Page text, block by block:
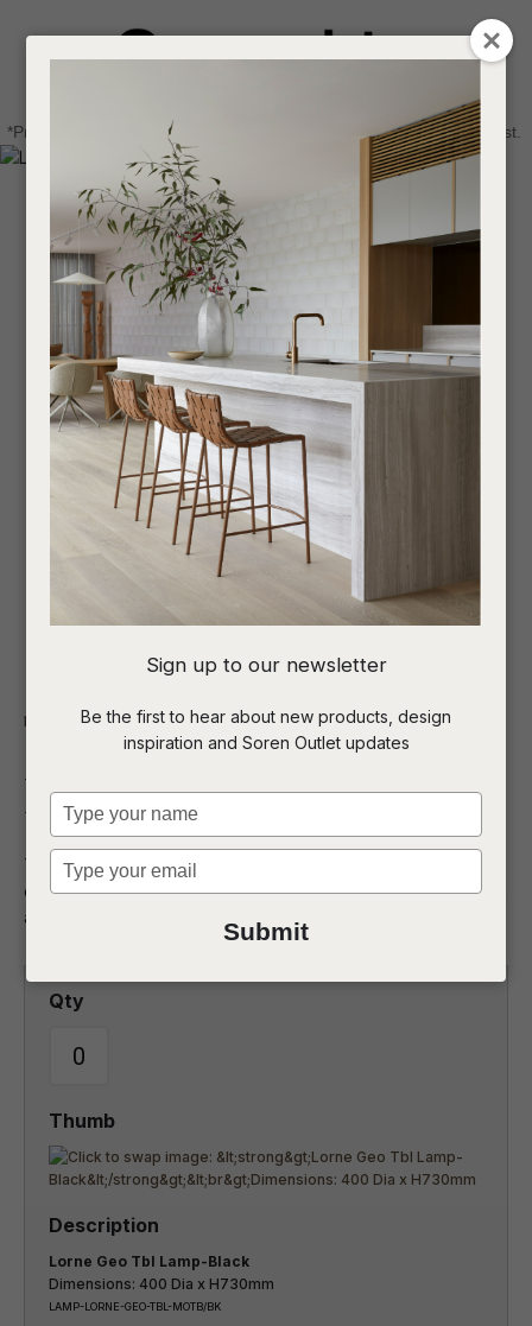
Login / Register
Find a designer or a stockist
Become a trade customer
0
*Price advantage discount applies to NZ stock only, while stocks last.
Indoor Lighting
Lorne Geo Table Lamp
The Lorne Geo table lamp boasts a striking geometric base,
exuding modern sophistication that makes a bold statement in
any room.
Lorne Geo Tbl Lamp-Black
Dimensions: 400 Dia x H730mm
LAMP-LORNE-GEO-TBL-MOTB/BK
Email
Your
Question
Sign up to our newsletter
Be the first to hear about new products, design
inspiration and Soren Outlet updates
Type
your
name
Type
your
Submit